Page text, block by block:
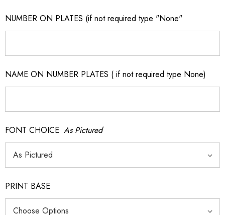
NUMBER ON PLATES (if not required type "None"
NAME ON NUMBER PLATES ( if not required type None)
FONT CHOICE As Pictured
PRINT BASE